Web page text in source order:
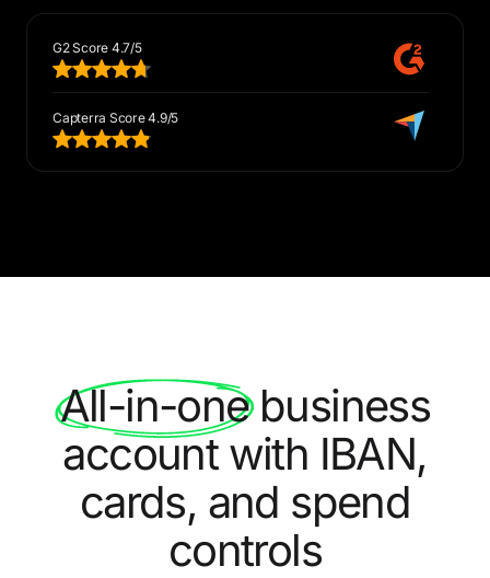
G2 Score 4.7/5
Capterra Score 4.9/5
All-in-onebusiness
account with IBAN,
cards, and spend
controls